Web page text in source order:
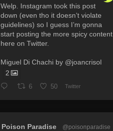
Welp. Instagram took this post
down (even tho it doesn’t violate
guidelines) so I guess I’m gonna
start posting the more spicy content
here on Twitter.
Miguel Di Chachi by @joancrisol
2
6 50 Twitter
Poison Paradise
@poisonparadise